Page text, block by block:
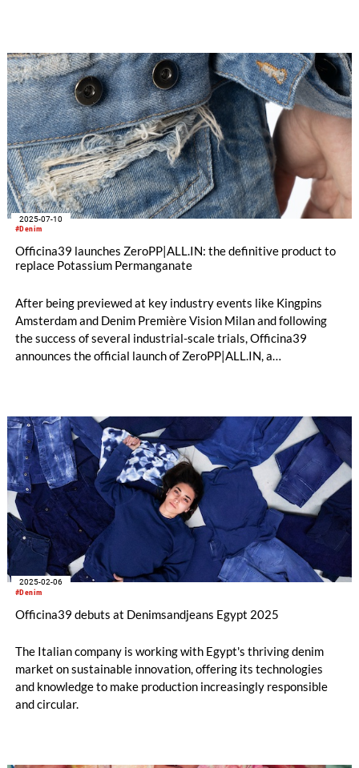
#Denim
2025-07-10
Officina39 launches ZeroPP|ALL.IN: the definitive product to
replace Potassium Permanganate
After being previewed at key industry events like Kingpins
Amsterdam and Denim Première Vision Milan and following
the success of several industrial-scale trials, Officina39
announces the official launch of ZeroPP|ALL.IN, a
entire workflow can now be performed directly onto raw
garments using just one product, making the system more
accessible, efficient, and sustainable than ever before.
#Denim
2025-02-06
Officina39 debuts at Denimsandjeans Egypt 2025
The Italian company is working with Egypt's thriving denim
market on sustainable innovation, offering its technologies
and knowledge to make production increasingly responsible
and circular.